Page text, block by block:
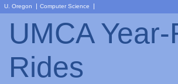
U. Oregon Computer Science
UMCA
Rides